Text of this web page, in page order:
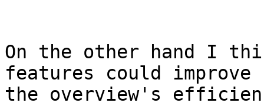
On the other hand I
features could improve
the overview's